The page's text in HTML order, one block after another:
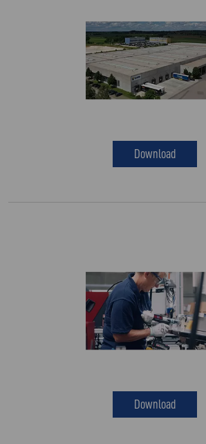
Download
Download